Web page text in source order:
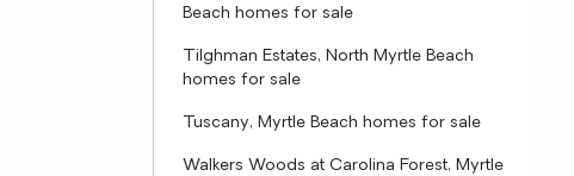
Beach homes for sale
Tilghman Estates, North Myrtle Beach
homes for sale
Tuscany, Myrtle Beach homes for sale
Walkers Woods at Carolina Forest, Myrtle